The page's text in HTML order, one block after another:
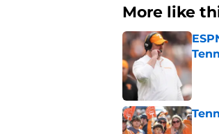
More like